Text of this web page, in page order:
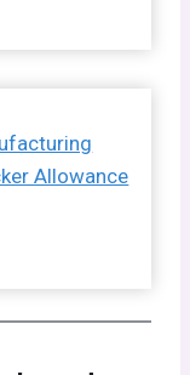
Allowance